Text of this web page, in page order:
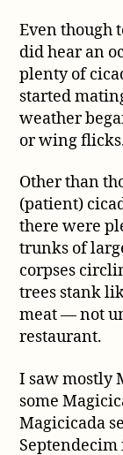
Even though
did hear an
plenty of
started
weather
or wing
Other than
(patient)
there were
trunks of
corpses
trees stank
meat — not
restaurant.
I saw mostly
some
Magicicada